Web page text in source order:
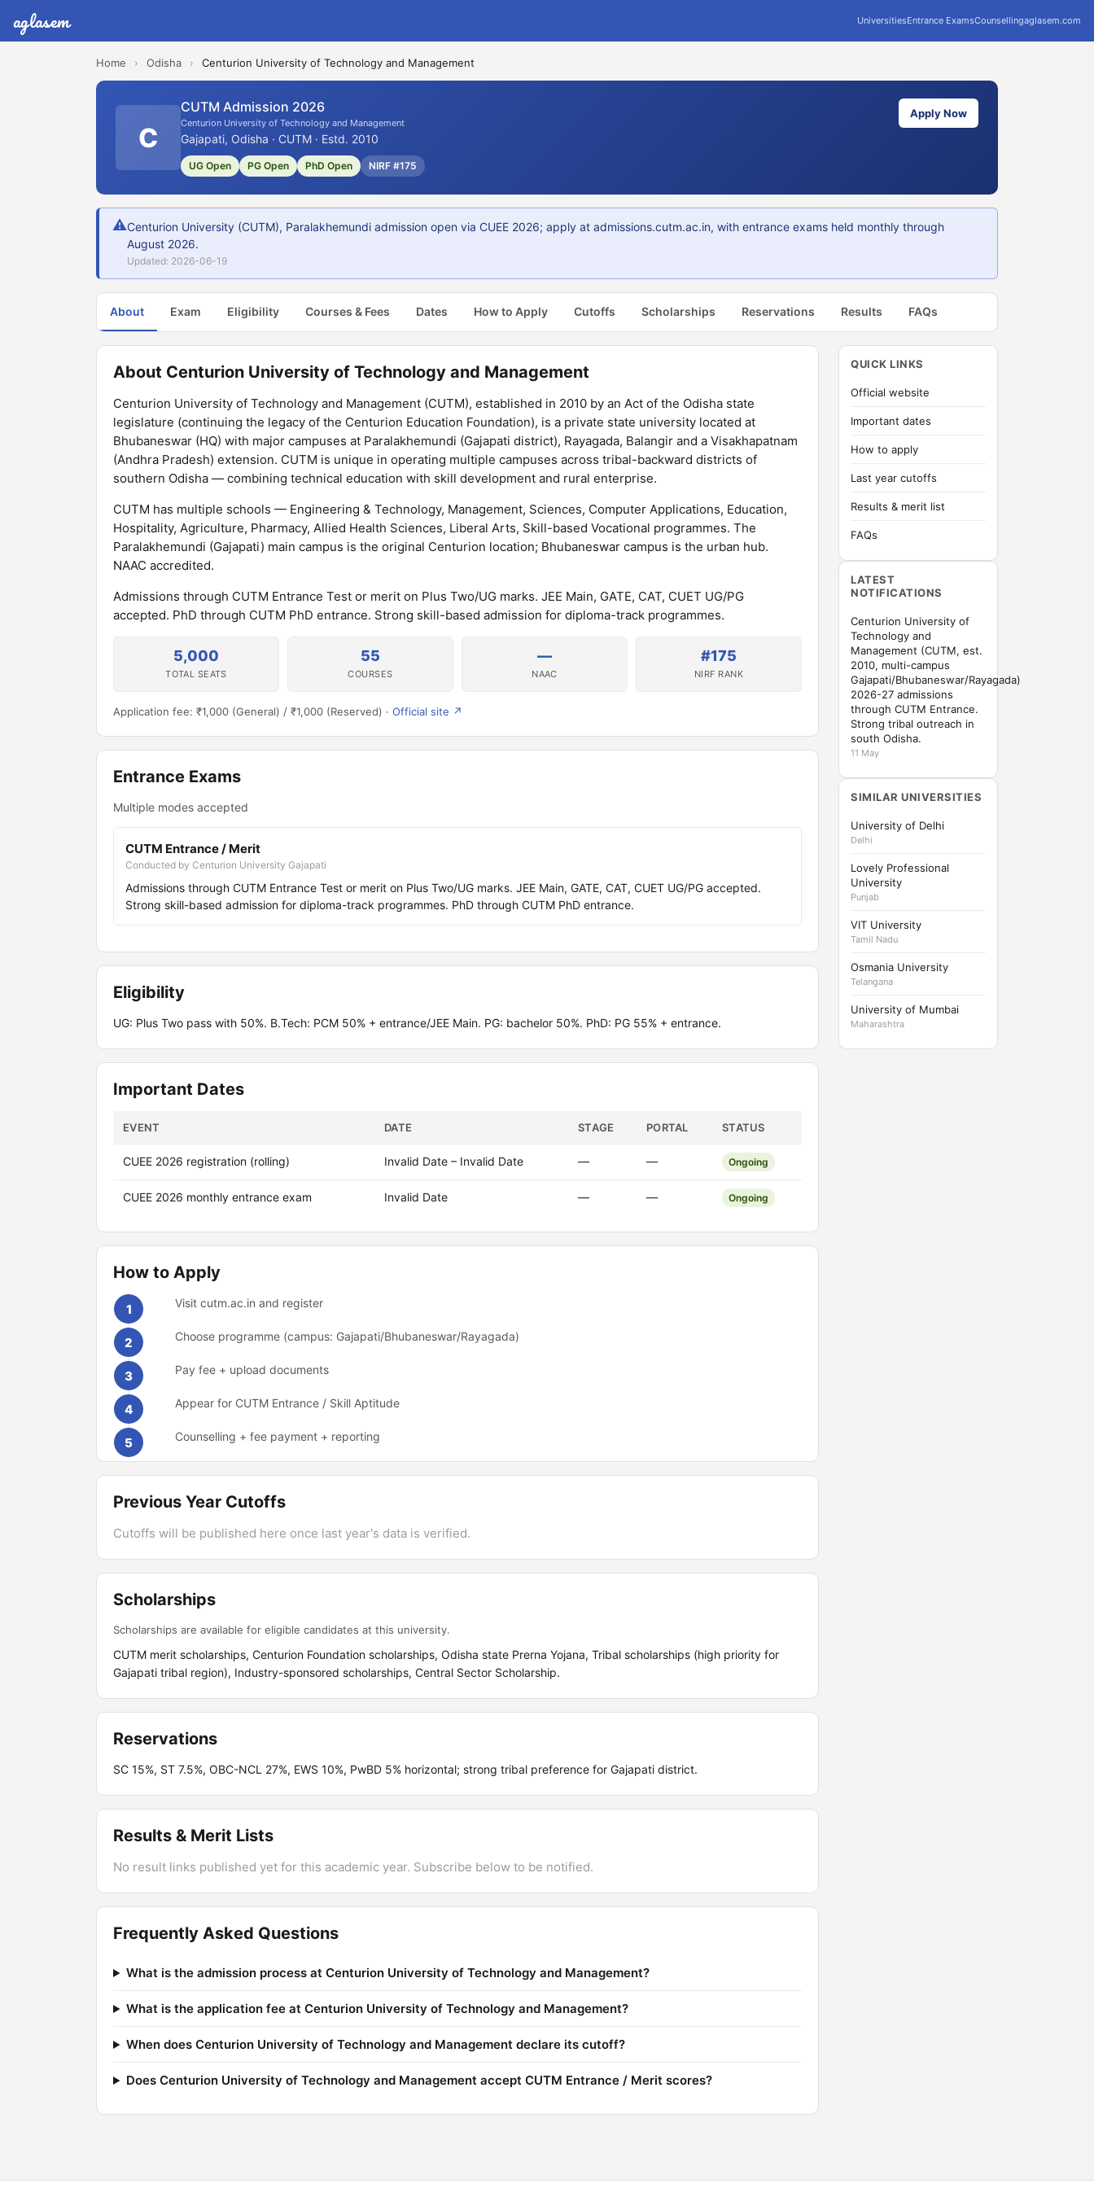
aglasem UniversitiesEntrance ExamsCounsellingaglasem.com
Home › Odisha › Centurion University of Technology and Management
C
CUTM Admission 2026
Centurion University of Technology and Management
Gajapati, Odisha · CUTM · Estd. 2010
UG Open PG Open PhD Open NIRF #175
Apply Now
⚠Centurion University (CUTM), Paralakhemundi admission open via CUEE 2026; apply at admissions.cutm.ac.in, with entrance exams held monthly through
August 2026.
Updated: 2026-06-19
About Exam Eligibility Courses & Fees Dates How to Apply Cutoffs Scholarships Reservations Results FAQs
About Centurion University of Technology and Management
Centurion University of Technology and Management (CUTM), established in 2010 by an Act of the Odisha state
legislature (continuing the legacy of the Centurion Education Foundation), is a private state university located at
Bhubaneswar (HQ) with major campuses at Paralakhemundi (Gajapati district), Rayagada, Balangir and a Visakhapatnam
(Andhra Pradesh) extension. CUTM is unique in operating multiple campuses across tribal-backward districts of
southern Odisha — combining technical education with skill development and rural enterprise.
CUTM has multiple schools — Engineering & Technology, Management, Sciences, Computer Applications, Education,
Hospitality, Agriculture, Pharmacy, Allied Health Sciences, Liberal Arts, Skill-based Vocational programmes. The
Paralakhemundi (Gajapati) main campus is the original Centurion location; Bhubaneswar campus is the urban hub.
NAAC accredited.
Admissions through CUTM Entrance Test or merit on Plus Two/UG marks. JEE Main, GATE, CAT, CUET UG/PG
accepted. PhD through CUTM PhD entrance. Strong skill-based admission for diploma-track programmes.
5,000
TOTAL SEATS
55
COURSES
—
NAAC
#175
NIRF RANK
Application fee: ₹1,000 (General) / ₹1,000 (Reserved) · Official site ↗
Entrance Exams
Multiple modes accepted
CUTM Entrance / Merit
Conducted by Centurion University Gajapati
Admissions through CUTM Entrance Test or merit on Plus Two/UG marks. JEE Main, GATE, CAT, CUET UG/PG accepted.
Strong skill-based admission for diploma-track programmes. PhD through CUTM PhD entrance.
Eligibility
UG: Plus Two pass with 50%. B.Tech: PCM 50% + entrance/JEE Main. PG: bachelor 50%. PhD: PG 55% + entrance.
Important Dates
EVENT DATE STAGE PORTAL STATUS
CUEE 2026 registration (rolling) Invalid Date – Invalid Date — — Ongoing
CUEE 2026 monthly entrance exam Invalid Date — — Ongoing
How to Apply
1 Visit cutm.ac.in and register
2 Choose programme (campus: Gajapati/Bhubaneswar/Rayagada)
3 Pay fee + upload documents
4 Appear for CUTM Entrance / Skill Aptitude
5 Counselling + fee payment + reporting
Previous Year Cutoffs
Cutoffs will be published here once last year's data is verified.
Scholarships
Scholarships are available for eligible candidates at this university.
CUTM merit scholarships, Centurion Foundation scholarships, Odisha state Prerna Yojana, Tribal scholarships (high priority for
Gajapati tribal region), Industry-sponsored scholarships, Central Sector Scholarship.
Reservations
SC 15%, ST 7.5%, OBC-NCL 27%, EWS 10%, PwBD 5% horizontal; strong tribal preference for Gajapati district.
Results & Merit Lists
No result links published yet for this academic year. Subscribe below to be notified.
Frequently Asked Questions
What is the admission process at Centurion University of Technology and Management?
What is the application fee at Centurion University of Technology and Management?
When does Centurion University of Technology and Management declare its cutoff?
Does Centurion University of Technology and Management accept CUTM Entrance / Merit scores?
QUICK LINKS
Official website
Important dates
How to apply
Last year cutoffs
Results & merit list
FAQs
LATEST
NOTIFICATIONS
Centurion University of
Technology and
Management (CUTM, est.
2010, multi-campus
Gajapati/Bhubaneswar/Rayagada)
2026-27 admissions
through CUTM Entrance.
Strong tribal outreach in
south Odisha.
11 May
SIMILAR UNIVERSITIES
University of Delhi
Delhi
Lovely Professional
University
Punjab
VIT University
Tamil Nadu
Osmania University
Telangana
University of Mumbai
Maharashtra